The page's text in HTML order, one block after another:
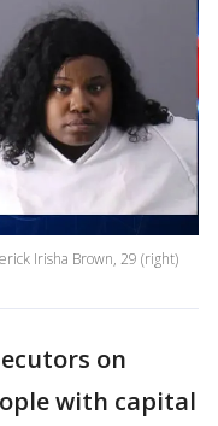
Irisha Brown, 29 (right)
on
with capital